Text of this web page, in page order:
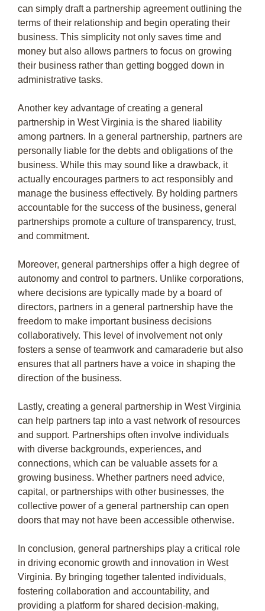
can simply draft a partnership agreement outlining the
terms of their relationship and begin operating their
business. This simplicity not only saves time and
money but also allows partners to focus on growing
their business rather than getting bogged down in
administrative tasks.
Another key advantage of creating a general
partnership in West Virginia is the shared liability
among partners. In a general partnership, partners are
personally liable for the debts and obligations of the
business. While this may sound like a drawback, it
actually encourages partners to act responsibly and
manage the business effectively. By holding partners
accountable for the success of the business, general
partnerships promote a culture of transparency, trust,
and commitment.
Moreover, general partnerships offer a high degree of
autonomy and control to partners. Unlike corporations,
where decisions are typically made by a board of
directors, partners in a general partnership have the
freedom to make important business decisions
collaboratively. This level of involvement not only
fosters a sense of teamwork and camaraderie but also
ensures that all partners have a voice in shaping the
direction of the business.
Lastly, creating a general partnership in West Virginia
can help partners tap into a vast network of resources
and support. Partnerships often involve individuals
with diverse backgrounds, experiences, and
connections, which can be valuable assets for a
growing business. Whether partners need advice,
capital, or partnerships with other businesses, the
collective power of a general partnership can open
doors that may not have been accessible otherwise.
In conclusion, general partnerships play a critical role
in driving economic growth and innovation in West
Virginia. By bringing together talented individuals,
fostering collaboration and accountability, and
providing a platform for shared decision-making,